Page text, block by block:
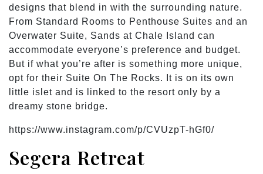
designs that blend in with the surrounding nature.
From Standard Rooms to Penthouse Suites and an
Overwater Suite, Sands at Chale Island can
accommodate everyone’s preference and budget.
But if what you’re after is something more unique,
opt for their Suite On The Rocks. It is on its own
little islet and is linked to the resort only by a
dreamy stone bridge.
https://www.instagram.com/p/CVUzpT-hGf0/
Segera Retreat